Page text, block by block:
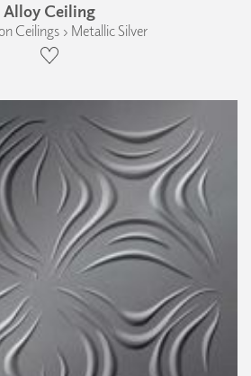
Alloy Ceiling
Ceilings › Metallic Silver